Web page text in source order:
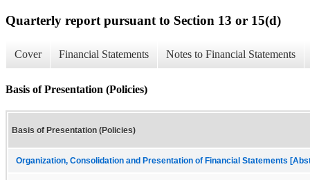
Quarterly report pursuant to Section 13 or 15(d)
Cover Financial Statements Notes to Financial Statements
Basis of Presentation (Policies)
Basis of Presentation (Policies)
Organization, Consolidation and Presentation of Financial Statements